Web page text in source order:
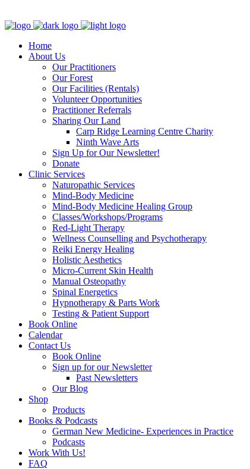
Home
About Us
Our Practitioners
Our Forest
Our Facilities (Rentals)
Volunteer Opportunities
Practitioner Referrals
Sharing Our Land
Carp Ridge Learning Centre Charity
Ninth Wave Arts
Sign Up for Our Newsletter!
Donate
Clinic Services
Naturopathic Services
Mind-Body Medicine
Mind-Body Medicine Healing Group
Classes/Workshops/Programs
Red-Light Therapy
Wellness Counselling and Psychotherapy
Reiki Energy Healing
Holistic Aesthetics
Micro-Current Skin Health
Manual Osteopathy
Spinal Energetics
Hypnotherapy & Parts Work
Testing & Patient Support
Book Online
Calendar
Contact Us
Book Online
Sign up for our Newsletter
Past Newsletters
Our Blog
Shop
Products
Books & Podcasts
German New Medicine- Experiences in Practice
Podcasts
Work With Us!
FAQ